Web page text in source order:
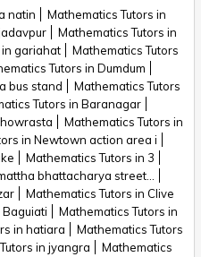
natin
Mathematics Tutors in
Mathematics Tutors in
in gariahat
Mathematics Tutors
Tutors in Dumdum
bus stand
Mathematics Tutors
Tutors in Baranagar
Mathematics Tutors in
in Newtown action area i
Mathematics Tutors in 3
bhattacharya street...
Mathematics Tutors in Clive
Mathematics Tutors in
in hatiara
Mathematics Tutors
in jyangra
Mathematics